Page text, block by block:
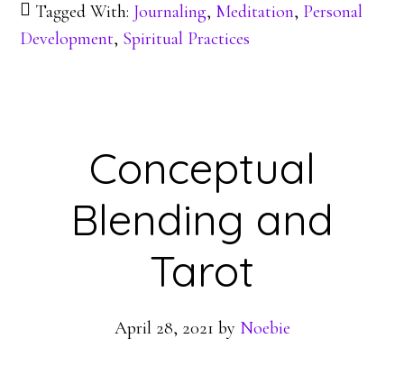
Tagged With: Journaling, Meditation, Personal
Development, Spiritual Practices
Conceptual
Blending and
Tarot
April 28, 2021 by Noebie